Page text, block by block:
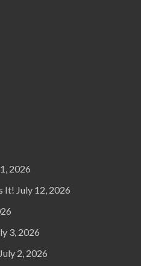
2026
It! July 12, 2026
3, 2026
July 2, 2026